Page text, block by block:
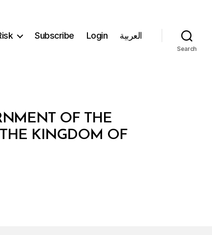
Subscribe Login العربية
Search
OF THE
KINGDOM OF